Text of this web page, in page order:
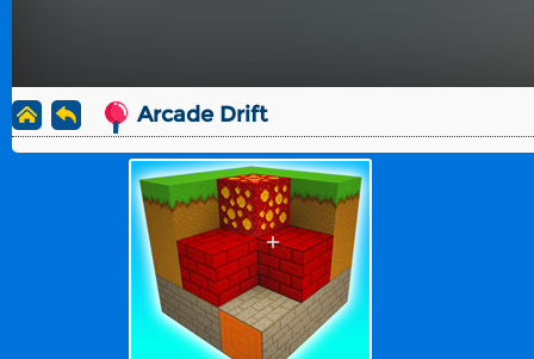
Arcade Drift